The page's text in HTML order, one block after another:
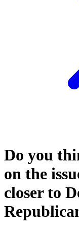
Do you
on the
closer to